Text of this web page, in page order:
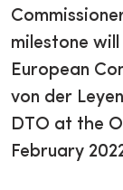
milestone
European
von der
DTO at the
February